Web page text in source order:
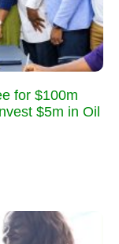
for $100m
$5m in Oil